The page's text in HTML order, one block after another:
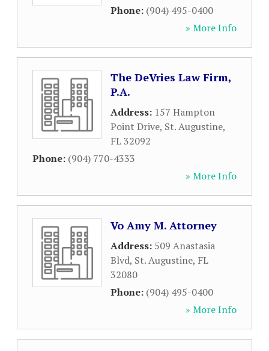
Phone: (904) 495-0400
» More Info
The DeVries Law Firm,
P.A.
Address: 157 Hampton
Point Drive, St. Augustine,
FL32092
Phone: (904) 770-4333
» More Info
Vo Amy M. Attorney
Address: 509 Anastasia
Blvd, St. Augustine, FL
32080
Phone: (904) 495-0400
» More Info